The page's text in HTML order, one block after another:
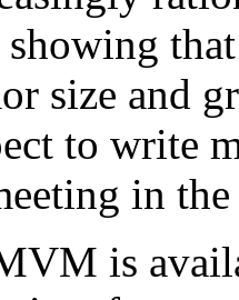
size and
to write
in
is